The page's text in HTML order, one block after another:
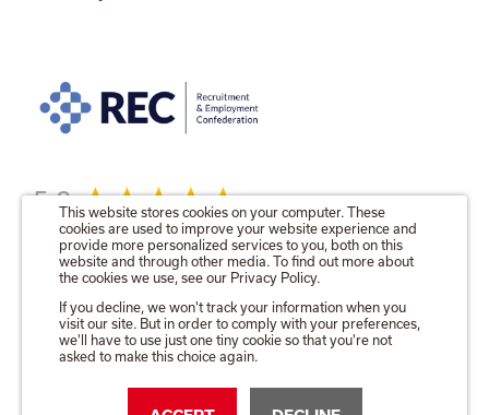
This website stores cookies on your computer. These
cookies are used to improve your website experience and
provide more personalized services to you, both on this
website and through other media. To find out more about
the cookies we use, see our Privacy Policy.
If you decline, we won't track your information when you
visit our site. But in order to comply with your preferences,
we'll have to use just one tiny cookie so that you're not
asked to make this choice again.
5.0
© 2026 The Talent Locker Ltd.
Registered in England No. 09571680
Registered Office as above.
Privacy & Cookie Policy